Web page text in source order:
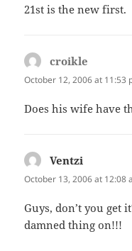
21st is the new first.
croikle
October 12, 2006 at 11:53
Does his wife have
Ventzi
October 13, 2006 at 12:08
Guys, don’t you get
damned thing on!!!